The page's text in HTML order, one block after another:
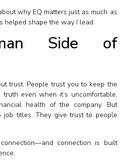
why EQ matters just as much as
helped shape the way I lead.
Side of
trust. People trust you to keep the
even when it’s uncomfortable,
health of the company. But
job titles. They give trust to people
connection is built